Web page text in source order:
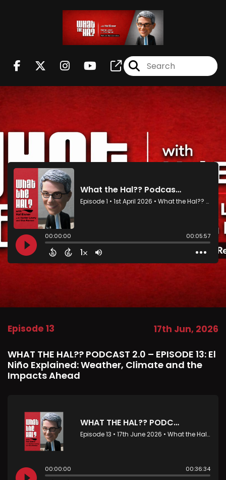
Episode 13 17th Jun, 2026
WHAT THE HAL?? PODCAST 2.0 – EPISODE 13: El
Niño Explained: Weather, Climate and the
Impacts Ahead